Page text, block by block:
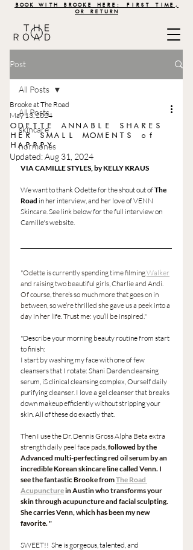
BOOK WITH BROOKE HERE: FIRST TIME,
OR RETURN
Post
All Posts
skincare
hormones
All Posts
ODETTE ANNABLE SHARES
HER SMALL MOMENTS of
HAPPPY
Brooke at The Road
May 13, 2024
Updated:Aug 31, 2024
VIA CAMILLE STYLES, by KELLY KRAUS
We want to thank Odette for the shout out of The
Road in her interview, and her love of VENN
Skincare. See link below for the full interview on
Camille's website.
"Odette is currently spending time filming Walker
and raising two beautiful girls, Charlie and Andi.
Of course, there’s so much more that goes on in
between, so we’re thrilled she gave us a peek into a
day in her life. Trust me: you’ll be inspired."
"Describe your morning beauty routine from start
to finish:
I start by washing my face with one of few
cleansers that I rotate: Shani Darden cleansing
serum, iS clinical cleansing complex, Ourself daily
purifying cleanser. I love a gel cleanser that breaks
down makeup efficiently without stripping your
skin. All of these do exactly that.
Then I use the Dr. Dennis Gross Alpha Beta extra
strength daily peel face pads, followed by the
Advanced multi-perfecting red oil serum by an
incredible Korean skincare line called Venn. I
see the fantastic Brooke from The Road
Acupuncture in Austin who transforms your
skin through acupuncture and facial sculpting.
She carries Venn, which has been my new
favorite. "
SWEET!!  She is gorgeous, talented, and